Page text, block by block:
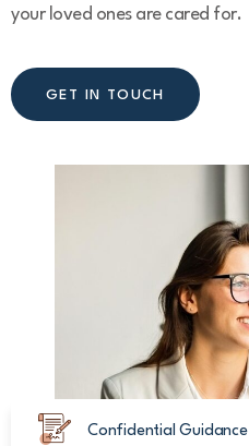
your loved ones are cared for.
GET IN TOUCH
Confidential Guidance